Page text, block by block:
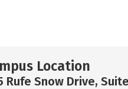
Location
Rufe Snow Drive,